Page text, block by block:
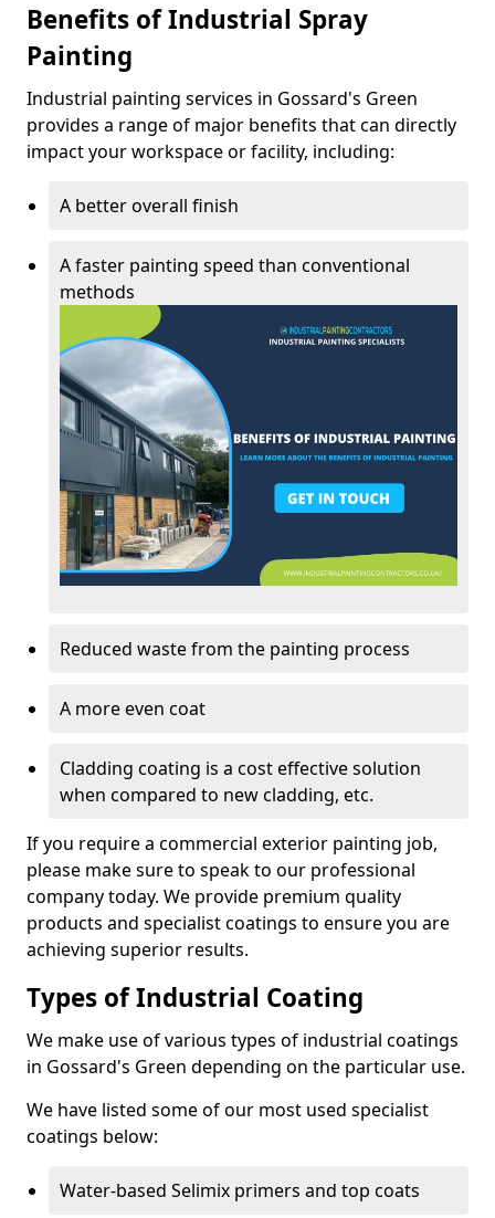
Benefits of Industrial Spray
Painting
Industrial painting services in Gossard's Green
provides a range of major benefits that can directly
impact your workspace or facility, including:
A better overall finish
A faster painting speed than conventional
methods
Reduced waste from the painting process
A more even coat
Cladding coating is a cost effective solution
when compared to new cladding, etc.
If you require a commercial exterior painting job,
please make sure to speak to our professional
company today. We provide premium quality
products and specialist coatings to ensure you are
achieving superior results.
Types of Industrial Coating
We make use of various types of industrial coatings
in Gossard's Green depending on the particular use.
We have listed some of our most used specialist
coatings below:
Water-based Selimix primers and top coats